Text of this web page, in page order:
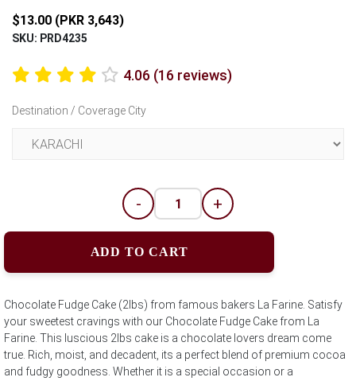
$13.00 (PKR 3,643)
SKU: PRD4235
4.06 (16 reviews)
Destination / Coverage City
- +
ADD TO CART
Chocolate Fudge Cake (2lbs) from famous bakers La Farine. Satisfy
your sweetest cravings with our Chocolate Fudge Cake from La
Farine. This luscious 2lbs cake is a chocolate lovers dream come
true. Rich, moist, and decadent, its a perfect blend of premium cocoa
and fudgy goodness. Whether it is a special occasion or a